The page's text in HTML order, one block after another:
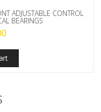
ADJUSTABLE CONTROL
BEARINGS